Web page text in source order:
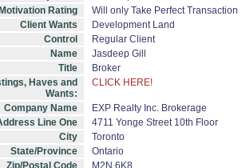
Motivation Rating
Will only Take Perfect Transaction
Client Wants
Development Land
Control
Regular Client
Name
Jasdeep Gill
Title
Broker
Haves and
Wants:
CLICK HERE!
Company Name
EXP Realty Inc. Brokerage
Line One
4711 Yonge Street 10th Floor
City
Toronto
State/Province
Ontario
Zip/Postal Code
M2N 6K8